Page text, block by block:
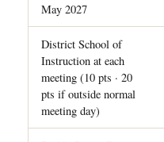
May 2027
District School of
Instruction at each
meeting (10 pts · 20
pts if outside normal
meeting day)